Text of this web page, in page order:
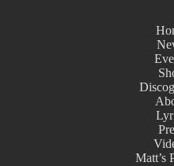
Matt’s